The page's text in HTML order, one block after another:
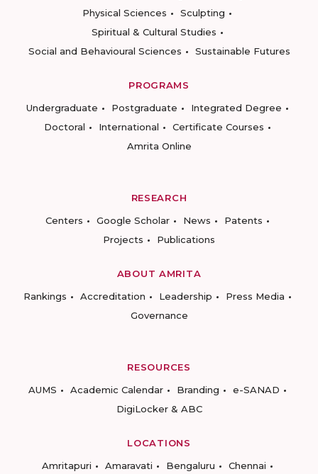
Physical Sciences
Sculpting
Spiritual & Cultural Studies
Social and Behavioural Sciences
Sustainable Futures
PROGRAMS
Undergraduate
Postgraduate
Integrated Degree
Doctoral
International
Certificate Courses
Amrita Online
RESEARCH
Centers
Google Scholar News
Patents
Projects
Publications
ABOUT AMRITA
Rankings
Accreditation Leadership
Press Media
Governance
RESOURCES
AUMS
Academic Calendar Branding
e-SANAD
DigiLocker & ABC
LOCATIONS
Amritapuri
Amaravati Bengaluru Chennai